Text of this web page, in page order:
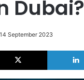
Dubai?
14 September 2023
X